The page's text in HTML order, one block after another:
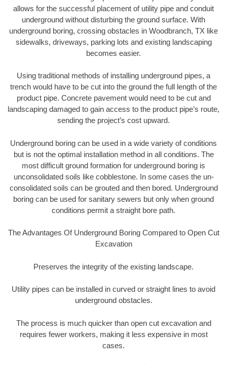
allows for the successful placement of utility pipe and conduit
underground without disturbing the ground surface. With
underground boring, crossing obstacles in Woodbranch, TX like
sidewalks, driveways, parking lots and existing landscaping
becomes easier.
Using traditional methods of installing underground pipes, a
trench would have to be cut into the ground the full length of the
product pipe. Concrete pavement would need to be cut and
landscaping damaged to gain access to the product pipe’s route,
sending the project’s cost upward.
Underground boring can be used in a wide variety of conditions
but is not the optimal installation method in all conditions. The
most difficult ground formation for underground boring is
unconsolidated soils like cobblestone. In some cases the un-
consolidated soils can be grouted and then bored. Underground
boring can be used for sanitary sewers but only when ground
conditions permit a straight bore path.
The Advantages Of Underground Boring Compared to Open Cut
Excavation
Preserves the integrity of the existing landscape.
Utility pipes can be installed in curved or straight lines to avoid
underground obstacles.
The process is much quicker than open cut excavation and
requires fewer workers, making it less expensive in most
cases.